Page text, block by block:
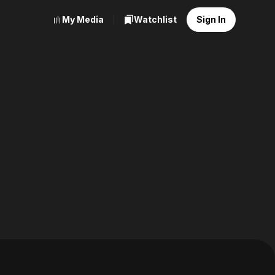
My Media Watchlist Sign In